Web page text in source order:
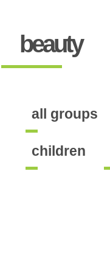
beauty
all groups
children